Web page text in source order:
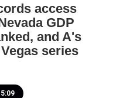
access
GDP
and A's
series
5:09